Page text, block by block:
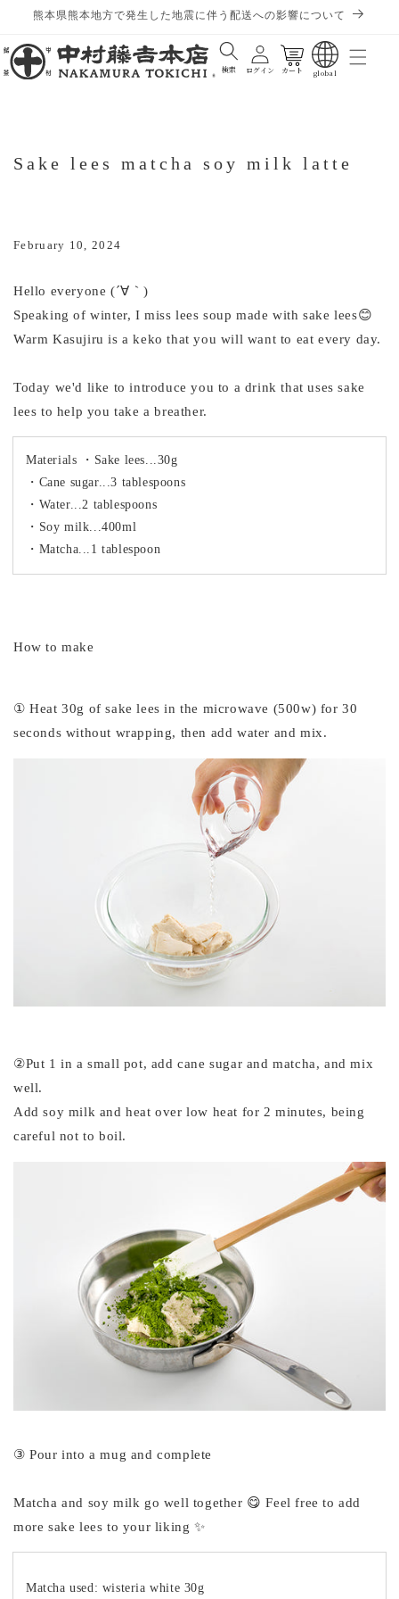
熊本県熊本地方で発生した地震に伴う配送への影響について
検索 ログイン
Cart
カート global
Sake lees matcha soy milk latte
February 10, 2024
Hello everyone (´∀｀)
Speaking of winter, I miss lees soup made with sake lees😊
Warm Kasujiru is a keko that you will want to eat every day.
Today we'd like to introduce you to a drink that uses sake
lees to help you take a breather.
Materials ・Sake lees...30g
・Cane sugar...3 tablespoons
・Water...2 tablespoons
・Soy milk...400ml
・Matcha...1 tablespoon
How to make
① Heat 30g of sake lees in the microwave (500w) for 30
seconds without wrapping, then add water and mix.
②Put 1 in a small pot, add cane sugar and matcha, and mix
well.
Add soy milk and heat over low heat for 2 minutes, being
careful not to boil.
③ Pour into a mug and complete
Matcha and soy milk go well together 😋 Feel free to add
more sake lees to your liking ✨
Matcha used: wisteria white 30g